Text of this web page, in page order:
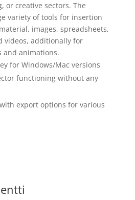
or creative sectors. The
variety of tools for insertion
images, spreadsheets,
videos, additionally for
and animations.
for Windows/Mac versions
functioning without any
export options for various